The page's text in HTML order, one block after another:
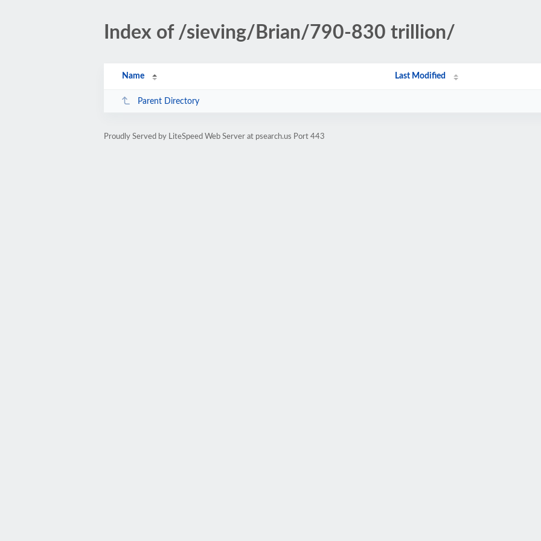
Index of /sieving/Brian/790-830 trillion/
Name Last Modified
Parent Directory
Proudly Served by LiteSpeed Web Server at psearch.us Port 443